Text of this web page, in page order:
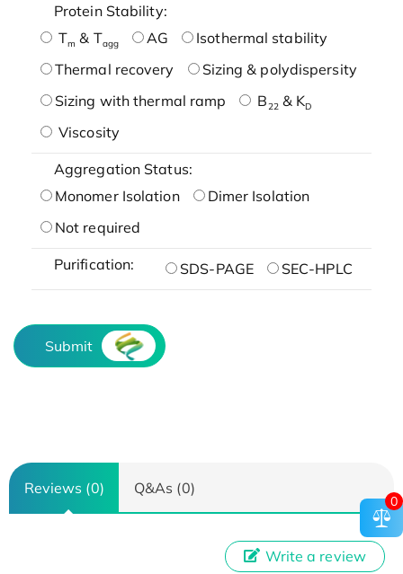
Protein Stability:
Tm & Tagg AG
Isothermal stability
Thermal recovery
Sizing & polydispersity
Sizing with thermal ramp
B22& KD
Viscosity
Aggregation Status:
Monomer Isolation
Dimer Isolation
Not required
Purification: SDS-PAGE SEC-HPLC
Submit
Reviews (0) Q&As (0)
Write a review
0